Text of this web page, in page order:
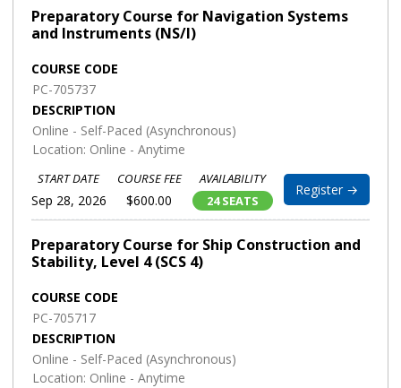
Preparatory Course for Navigation Systems
and Instruments (NS/I)
COURSE CODE
PC-705737
DESCRIPTION
Online - Self-Paced (Asynchronous)
Location: Online - Anytime
START DATE
Sep 28, 2026
COURSE FEE
$600.00
AVAILABILITY
24 SEATS
Register →
Preparatory Course for Ship Construction and
Stability, Level 4 (SCS 4)
COURSE CODE
PC-705717
DESCRIPTION
Online - Self-Paced (Asynchronous)
Location: Online - Anytime